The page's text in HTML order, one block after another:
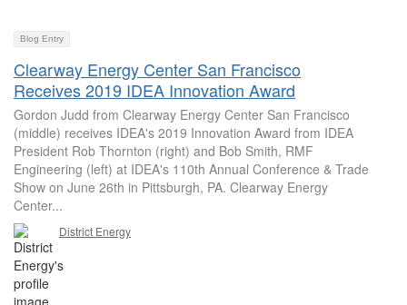
Blog Entry
Clearway Energy Center San Francisco
Receives 2019 IDEA Innovation Award
Gordon Judd from Clearway Energy Center San Francisco
(middle) receives IDEA's 2019 Innovation Award from IDEA
President Rob Thornton (right) and Bob Smith, RMF
Engineering (left) at IDEA's 110th Annual Conference & Trade
Show on June 26th in Pittsburgh, PA. Clearway Energy
Center...
District Energy